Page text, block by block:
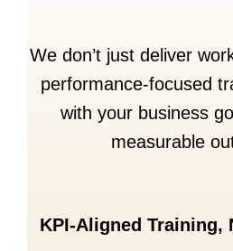
We don’t just deliver
performance-focused
with your business
measurable
KPI-Aligned Training,